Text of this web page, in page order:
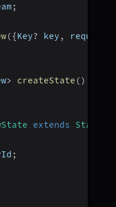
;
({Key? key ,
> createState ( )
extends State
;